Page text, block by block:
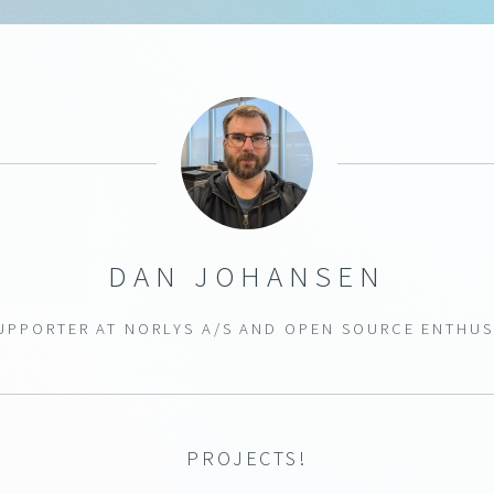
DAN JOHANSEN
AT NORLYS A/S AND OPEN SOURCE
PROJECTS!